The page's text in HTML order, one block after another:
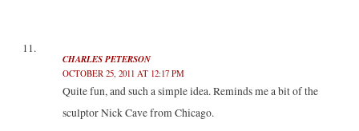
CHARLES PETERSON
OCTOBER 25, 2011 AT 12:17 PM
Quite fun, and such a simple idea. Reminds me a bit of the
sculptor Nick Cave from Chicago.